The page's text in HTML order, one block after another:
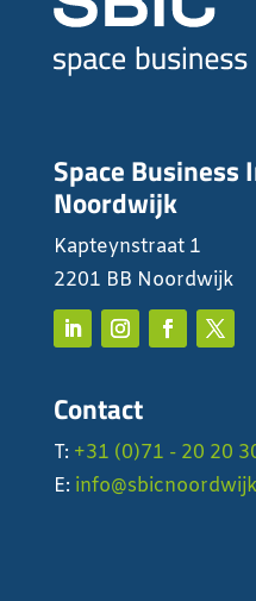
Space Business
Noordwijk
Kapteynstraat 1
2201 BB Noordwijk
Contact
T: +31 (0)71 - 20 20
E: